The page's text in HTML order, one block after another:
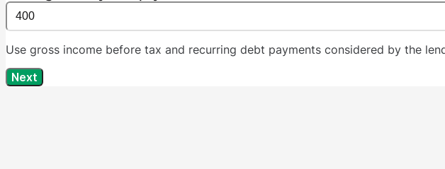
Use gross income before tax and recurring debt payments considered by the
Next